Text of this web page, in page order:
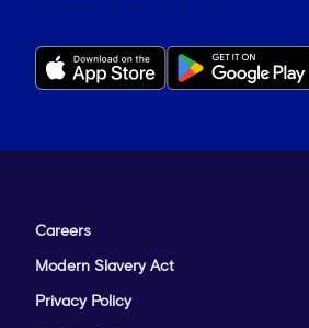
Careers
Modern Slavery Act
Privacy Policy